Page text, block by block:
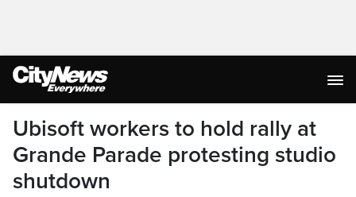
Ubisoft workers to hold rally at
Grande Parade protesting studio
shutdown